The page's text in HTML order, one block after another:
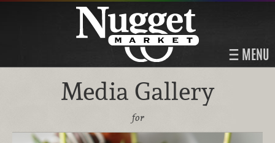
MENU
Media Gallery
for